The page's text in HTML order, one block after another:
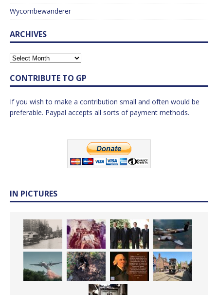
Wycombewanderer
ARCHIVES
CONTRIBUTE TO GP
If you wish to make a contribution small and often would be
preferable. Paypal accepts all sorts of payment methods.
IN PICTURES